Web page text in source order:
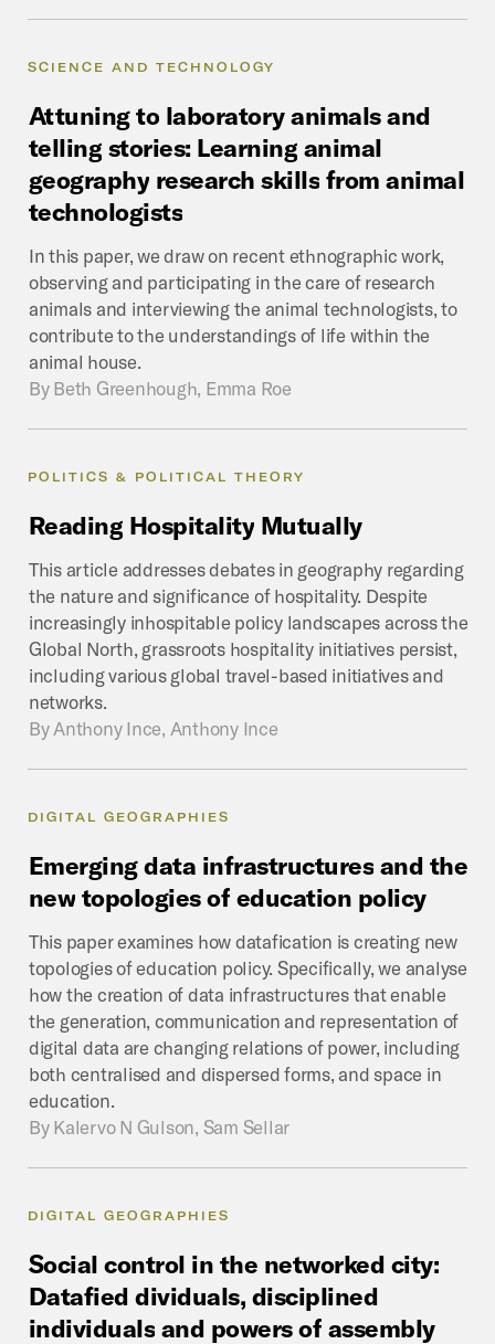
SCIENCE AND TECHNOLOGY
Attuning to laboratory animals and
telling stories: Learning animal
geography research skills from animal
technologists
In this paper, we draw on recent ethnographic work,
observing and participating in the care of research
animals and interviewing the animal technologists, to
contribute to the understandings of life within the
animal house.
By Beth Greenhough, Emma Roe
POLITICS & POLITICAL THEORY
Reading Hospitality Mutually
This article addresses debates in geography regarding
the nature and significance of hospitality. Despite
increasingly inhospitable policy landscapes across the
Global North, grassroots hospitality initiatives persist,
including various global travel-based initiatives and
networks.
By Anthony Ince, Anthony Ince
DIGITAL GEOGRAPHIES
Emerging data infrastructures and the
new topologies of education policy
This paper examines how datafication is creating new
topologies of education policy. Specifically, we analyse
how the creation of data infrastructures that enable
the generation, communication and representation of
digital data are changing relations of power, including
both centralised and dispersed forms, and space in
education.
By Kalervo N Gulson, Sam Sellar
DIGITAL GEOGRAPHIES
Social control in the networked city:
Datafied dividuals, disciplined
individuals and powers of assembly